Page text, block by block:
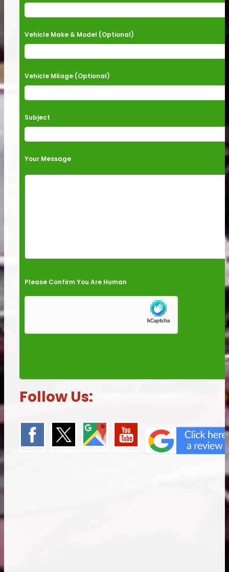
Vehicle Make & Model (Optional)
Vehicle Milage (Optional)
Subject
Your Message
Please Confirm You Are Human
Follow Us: